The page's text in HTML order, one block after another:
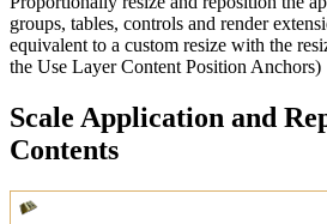
groups, tables, controls and render
equivalent to a custom resize with the
the Use Layer Content Position Anchors)
Scale Application and
Contents